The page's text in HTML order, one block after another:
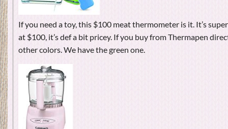
If you need a toy, this $100 meat thermometer is it. It’s
at $100, it’s def a bit pricey. If you buy from Thermapen
other colors. We have the green one.